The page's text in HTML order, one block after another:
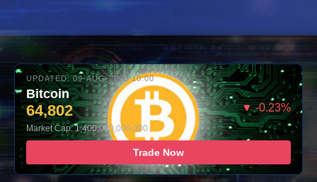
UPDATED: 09-AUG-2026 10:00
Bitcoin
64,802 ▼ -0.23%
Market Cap: 1,400,000,000,000
Trade Now